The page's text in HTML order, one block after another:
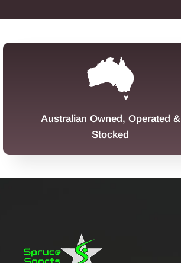
Australian Owned, Operated &
Stocked